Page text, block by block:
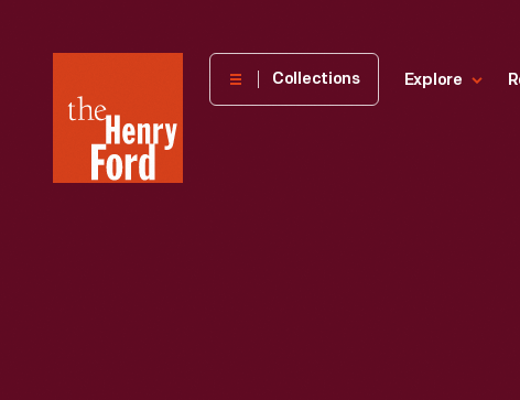
Henry
Museum
Collections Explore